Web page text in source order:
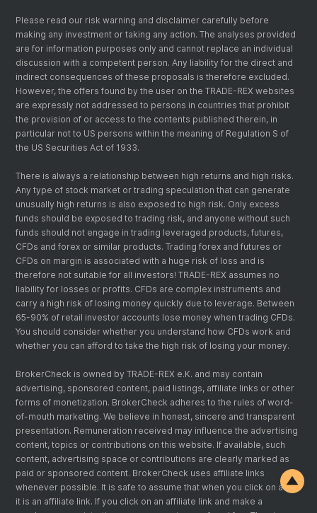
Please read our risk warning and disclaimer carefully before
making any investment or taking any action. The analyses provided
are for information purposes only and cannot replace an individual
discussion with a competent person. Any liability for the direct and
indirect consequences of these proposals is therefore excluded.
However, the offers found by the user on the TRADE-REX websites
are expressly not addressed to persons in countries that prohibit
the provision of or access to the contents published therein, in
particular not to US persons within the meaning of Regulation S of
the US Securities Act of 1933.
There is always a relationship between high returns and high risks.
Any type of stock market or trading speculation that can generate
unusually high returns is also exposed to high risk. Only excess
funds should be exposed to trading risk, and anyone without such
funds should not engage in trading leveraged products, futures,
CFDs and forex or similar products. Trading forex and futures or
CFDs on margin is associated with a huge risk of loss and is
therefore not suitable for all investors! TRADE-REX assumes no
liability for losses or profits. CFDs are complex instruments and
carry a high risk of losing money quickly due to leverage. Between
65-90% of retail investor accounts lose money when trading CFDs.
You should consider whether you understand how CFDs work and
whether you can afford to take the high risk of losing your money.
BrokerCheck is owned by TRADE-REX e.K. and may contain
advertising, sponsored content, paid listings, affiliate links or other
forms of monetization. BrokerCheck adheres to the rules of word-
of-mouth marketing. We believe in honest, sincere and transparent
presentation. Remuneration received may influence the advertising
content, topics or contributions on this website. If available, such
content, advertising space or contributions are clearly marked as
paid or sponsored content. BrokerCheck uses affiliate links
whenever possible. It is safe to assume that when you click on a link
it is an affiliate link. If you click on an affiliate link and make a